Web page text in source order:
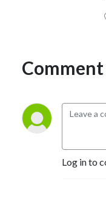
Comment
Log in to